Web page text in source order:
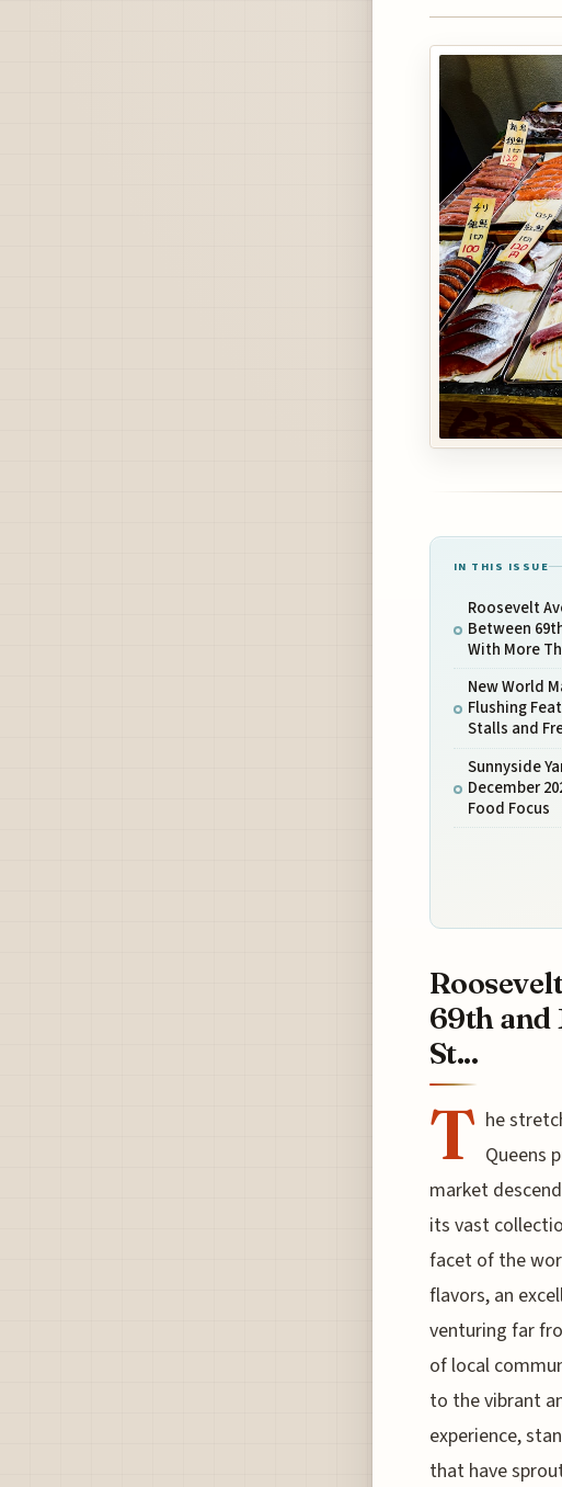
IN THIS ISSUE
Roosevelt
Between
With More
New World
Flushing
Stalls and
Sunnyside
December
Food Focus
69th and
St...
T he
Queens
market
its vast
facet of the
flavors, an
venturing far
of local
to the vibrant
experience,
that have